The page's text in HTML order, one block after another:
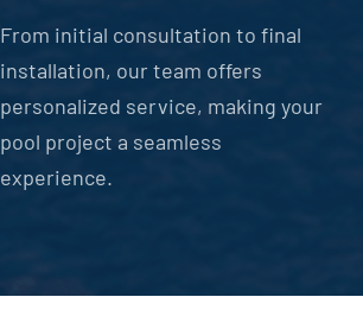
From initial consultation to final
installation, our team offers
personalized service, making your
pool project a seamless
experience.